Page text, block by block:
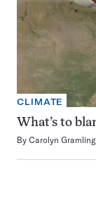
CLIMATE
What’s to
By Carolyn Gramling